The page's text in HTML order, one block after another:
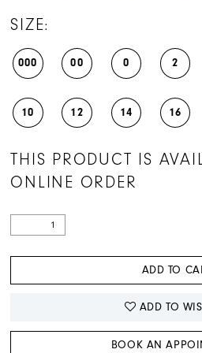
SIZE:
000 00 0 2
10 12 14 16
THIS PRODUCT IS
ONLINE ORDER
ADD TO
ADD TO
BOOK AN